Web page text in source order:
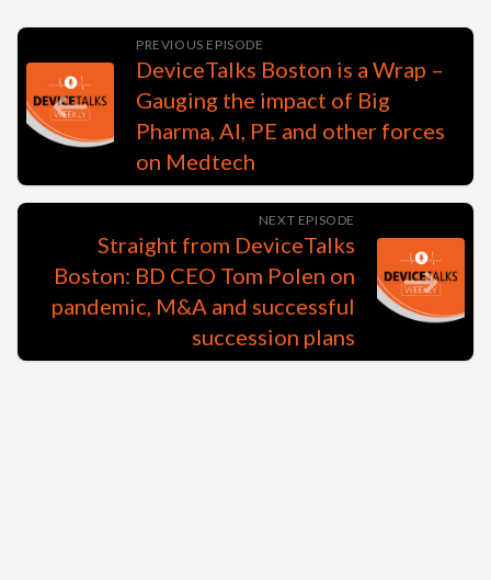
PREVIOUS EPISODE
DeviceTalks Boston is a Wrap –
Gauging the impact of Big
Pharma, AI, PE and other forces
on Medtech
NEXT EPISODE
Straight from DeviceTalks
Boston: BD CEO Tom Polen on
pandemic, M&A and successful
succession plans